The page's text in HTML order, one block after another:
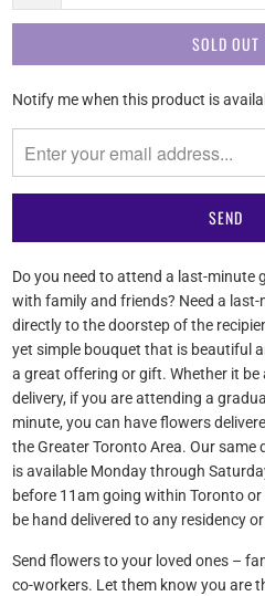
SOLD OUT
Please
me
{{
}}
becomes
available
}}:
Notify me when this product is
Do you need to attend a last-minute
with family and friends? Need a last-
directly to the doorstep of the
yet simple bouquet that is beautiful
a great offering or gift. Whether it be
delivery, if you are attending a
minute, you can have flowers
the Greater Toronto Area. Our same
is available Monday through
before 11am going within Toronto or
be hand delivered to any residency
Send flowers to your loved ones –
co-workers. Let them know you are